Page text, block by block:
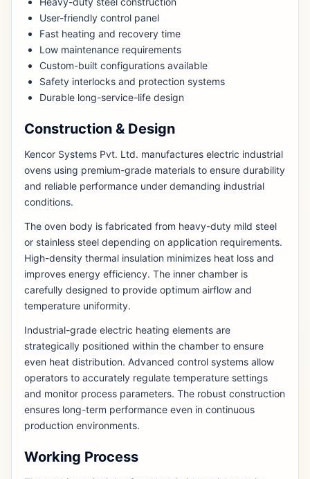
User-friendly control panel
Fast heating and recovery time
Low maintenance requirements
Custom-built configurations available
Safety interlocks and protection systems
Durable long-service-life design
Construction & Design
Kencor Systems Pvt. Ltd. manufactures electric industrial
ovens using premium-grade materials to ensure durability
and reliable performance under demanding industrial
conditions.
The oven body is fabricated from heavy-duty mild steel
or stainless steel depending on application requirements.
High-density thermal insulation minimizes heat loss and
improves energy efficiency. The inner chamber is
carefully designed to provide optimum airflow and
temperature uniformity.
Industrial-grade electric heating elements are
strategically positioned within the chamber to ensure
even heat distribution. Advanced control systems allow
operators to accurately regulate temperature settings
and monitor process parameters. The robust construction
ensures long-term performance even in continuous
production environments.
Working Process